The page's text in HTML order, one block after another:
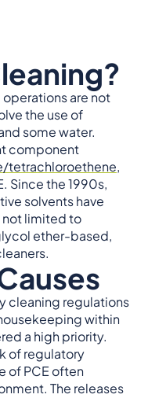
are not
the use of
some water.
component
tetrachloroethene,
Since the 1990s,
solvents have
limited to
ether-based,
cleaning regulations
within
a high priority.
of regulatory
of PCE often
The releases